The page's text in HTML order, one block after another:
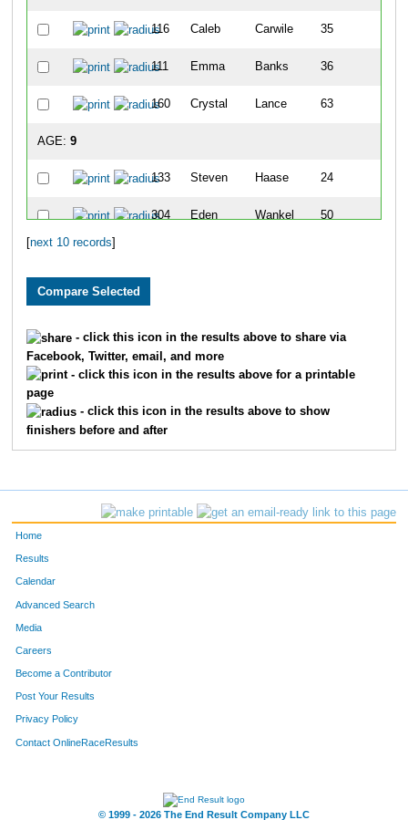
116 Caleb Carwile 35
111 Emma Banks 36
160 Crystal Lance 63
AGE: 9
133 Steven Haase 24
304 Eden Wankel 50
[next 10 records]
- click this icon in the results above to share via
Facebook, Twitter, email, and more
- click this icon in the results above for a printable
page
- click this icon in the results above to show
finishers before and after
Home
Results
Calendar
Advanced Search
Media
Careers
Become a Contributor
Post Your Results
Privacy Policy
Contact OnlineRaceResults
© 1999 - 2026 The End Result Company LLC